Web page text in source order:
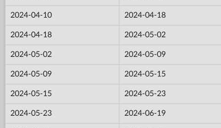
2024-04-10 2024-04-18
2024-04-18 2024-05-02
2024-05-02 2024-05-09
2024-05-09 2024-05-15
2024-05-15 2024-05-23
2024-05-23 2024-06-19